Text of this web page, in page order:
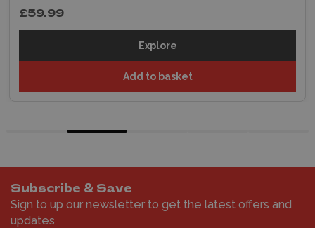
£59.99
Explore
Add to basket
Subscribe & Save
Sign to up our newsletter to get the latest offers and
updates